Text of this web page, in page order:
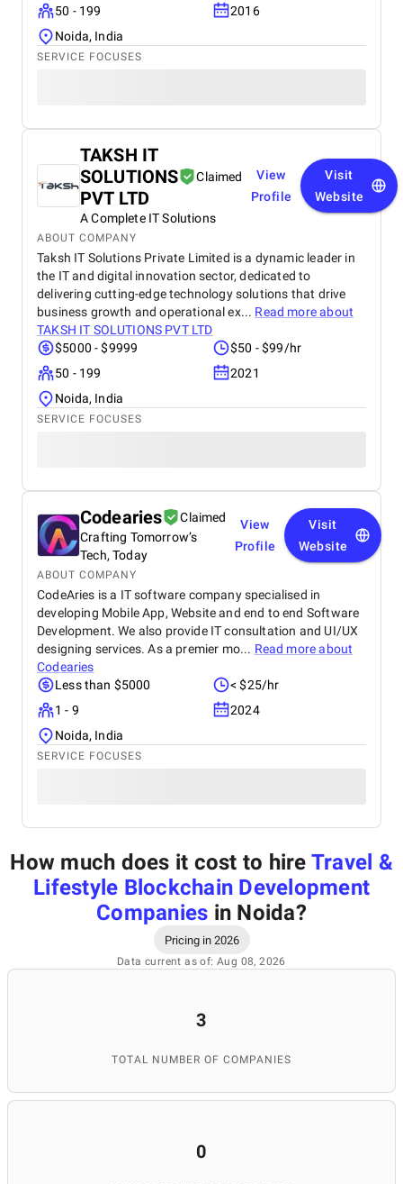
50 - 199
2016
Noida, India
SERVICE FOCUSES
TAKSH IT
SOLUTIONS
PVT LTD
Claimed
A Complete IT Solutions
View
Profile
Visit
Website
ABOUT COMPANY
Taksh IT Solutions Private Limited is a dynamic leader in
the IT and digital innovation sector, dedicated to
delivering cutting-edge technology solutions that drive
business growth and operational ex... Read more about
TAKSH IT SOLUTIONS PVT LTD
$5000 - $9999
$50 - $99/hr
50 - 199
2021
Noida, India
SERVICE FOCUSES
Codearies
Claimed
Crafting Tomorrow’s
Tech, Today
View
Profile
Visit
Website
ABOUT COMPANY
CodeAries is a IT software company specialised in
developing Mobile App, Website and end to end Software
Development. We also provide IT consultation and UI/UX
designing services. As a premier mo... Read more about
Codearies
Less than $5000
< $25/hr
1 - 9
2024
Noida, India
SERVICE FOCUSES
How much does it cost to hire Travel &
Lifestyle Blockchain Development
Companies in Noida?
Pricing in 2026
Data current as of: Aug 08, 2026
3
TOTAL NUMBER OF COMPANIES
0